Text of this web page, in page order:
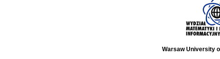
Warsaw University